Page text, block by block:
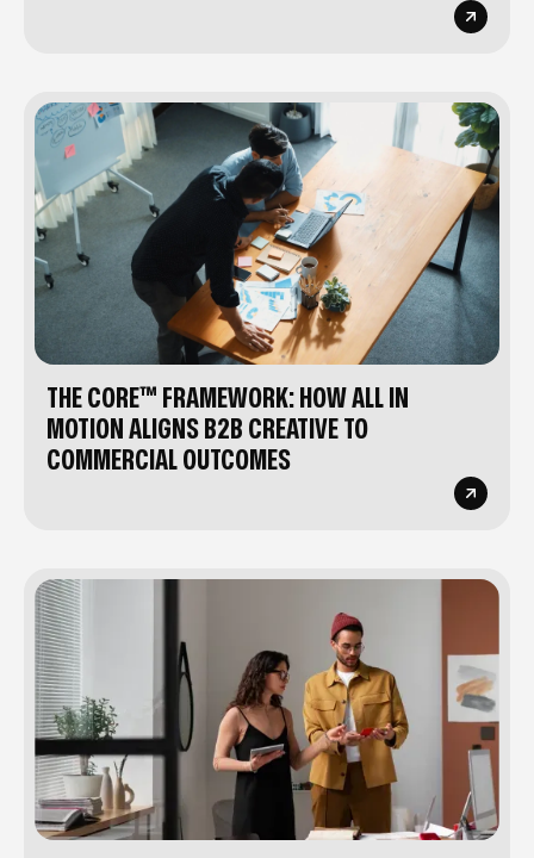
THE CORE™ FRAMEWORK: HOW ALL IN
MOTION ALIGNS B2B CREATIVE TO
COMMERCIAL OUTCOMES